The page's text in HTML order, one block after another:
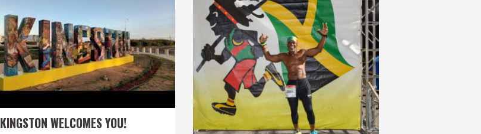
KINGSTON WELCOMES YOU!